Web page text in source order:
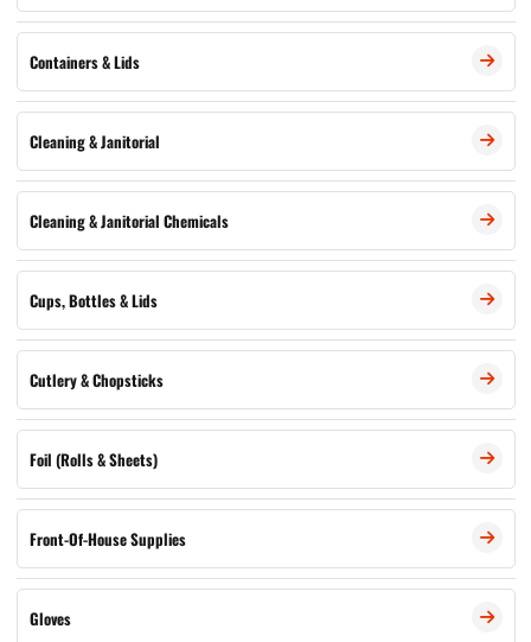
Containers & Lids
Cleaning & Janitorial
Cleaning & Janitorial Chemicals
Cups, Bottles & Lids
Cutlery & Chopsticks
Foil (Rolls & Sheets)
Front-Of-House Supplies
Gloves